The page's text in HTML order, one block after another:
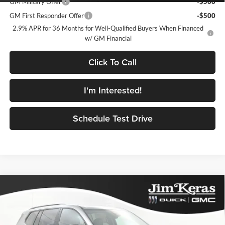
GM First Responder Offer
-$500
2.9% APR for 36 Months for Well-Qualified Buyers When Financed
w/ GM Financial
Click To Call
I'm Interested!
Schedule Test Drive
2026GMC Acadia AT4
Jim Keras Buick GMC
VIN: 1GKENPKSXTJ120261Stock: RK2624005 Model:
$5,777
SAVINGS FROM MSRP
$51,762
FEATURED PRICE
Compare Vehicle